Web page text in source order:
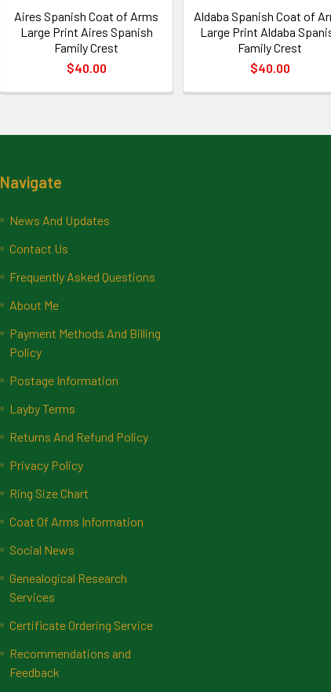
Aires Spanish Coat of Arms
Large Print Aires Spanish
Family Crest
$40.00
Aldaba Spanish Coat of
Large Print Aldaba
Family Crest
$40.00
Navigate
News And Updates
Contact Us
Frequently Asked Questions
About Me
Payment Methods And Billing
Policy
Postage Information
Layby Terms
Returns And Refund Policy
Privacy Policy
Ring Size Chart
Coat Of Arms Information
Social News
Genealogical Research
Services
Certificate Ordering Service
Recommendations and
Feedback